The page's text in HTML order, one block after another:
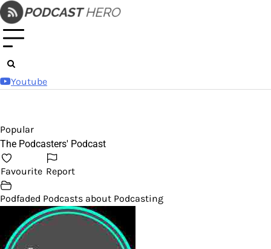
Skip
to
content
Youtube
Popular
The Podcasters' Podcast
Favourite Report
Podfaded Podcasts about Podcasting